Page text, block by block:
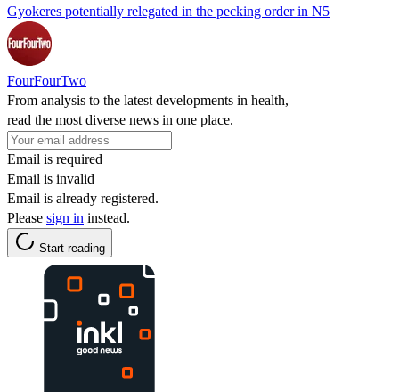
Gyokeres potentially relegated in the pecking order in N5
FourFourTwo
From analysis to the latest developments in health,
read the most diverse news in one place.
Email is required
Email is invalid
Email is already registered.
Please sign in instead.
Start reading